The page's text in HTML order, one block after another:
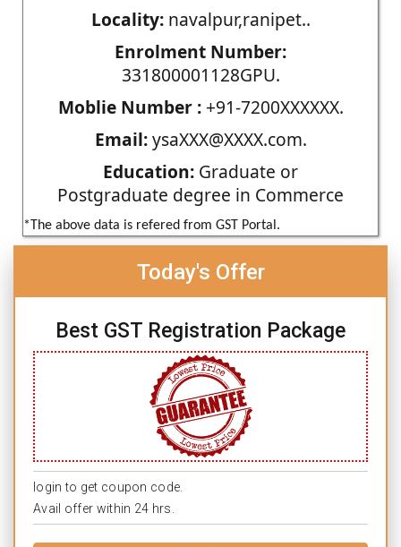
Locality:navalpur,ranipet..
Enrolment Number:
331800001128GPU.
Moblie Number :+91-7200XXXXXX.
Email:ysaXXX@XXXX.com.
Education: Graduate or
Postgraduate degree in Commerce
*The above data is refered from GST Portal.
Today's Offer
Best GST Registration Package
login to get coupon code.
Avail offer within 24 hrs.